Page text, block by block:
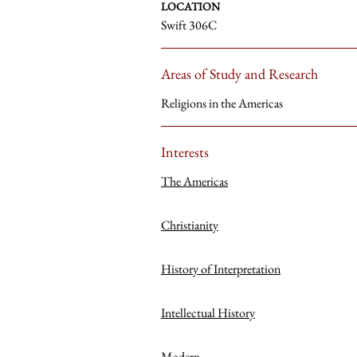
LOCATION
Swift 306C
Areas of Study and Research
Religions in the Americas
Interests
The Americas
Christianity
History of Interpretation
Intellectual History